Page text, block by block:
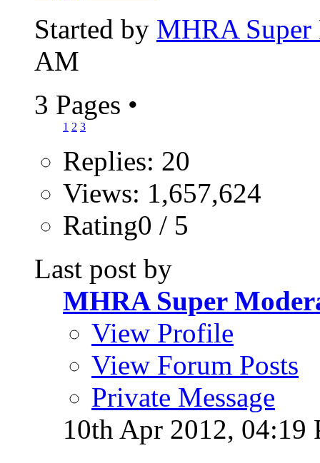
Started by MHRA Super
AM
3 Pages •
1 2 3
Replies: 20
Views: 1,657,624
Rating0 / 5
Last post by
MHRA Super
View Profile
View Forum Posts
Private Message
10th Apr 2012, 04:19